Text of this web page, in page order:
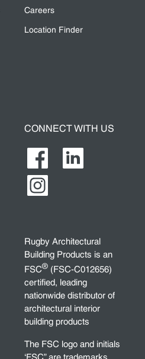
Careers
Location Finder
CONNECT WITH US
Rugby Architectural
Building Products is an
FSC® (FSC-C012656)
certified, leading
nationwide distributor of
architectural interior
building products
The FSC logo and initials